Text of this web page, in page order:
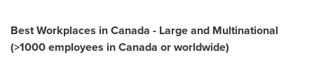
Best Workplaces inCanada - Large and Multinational
(>1000 employees inCanada or worldwide)